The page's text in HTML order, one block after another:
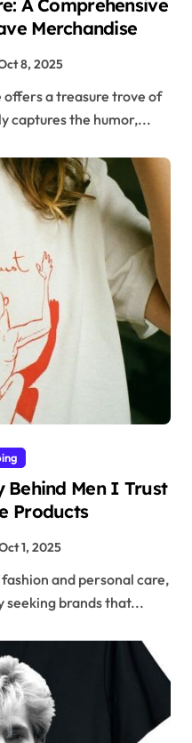
A Comprehensive
Merchandise
8, 2025
captures the humor,...
Behind Men I Trust
Products
1, 2025
seeking brands that...